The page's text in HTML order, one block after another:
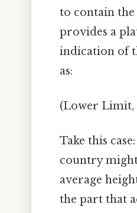
to contain
provides a
indication of
as:
(Lower
Take this
country might
average
the part that